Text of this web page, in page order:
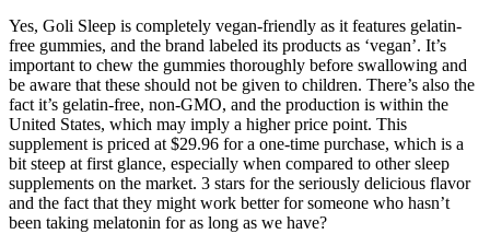
Yes, Goli Sleep is completely vegan-friendly as it features gelatin-
free gummies, and the brand labeled its products as ‘vegan’. It’s
important to chew the gummies thoroughly before swallowing and
be aware that these should not be given to children. There’s also the
fact it’s gelatin-free, non-GMO, and the production is within the
United States, which may imply a higher price point. This
supplement is priced at $29.96 for a one-time purchase, which is a
bit steep at first glance, especially when compared to other sleep
supplements on the market. 3 stars for the seriously delicious flavor
and the fact that they might work better for someone who hasn’t
been taking melatonin for as long as we have?